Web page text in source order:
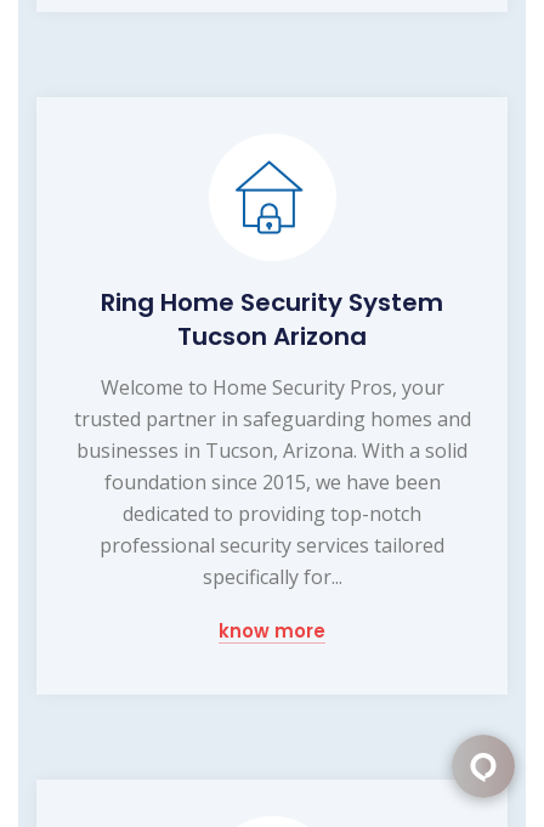
Ring Home Security System
Tucson Arizona
Welcome to Home Security Pros, your
trusted partner in safeguarding homes and
businesses in Tucson, Arizona. With a solid
foundation since 2015, we have been
dedicated to providing top-notch
professional security services tailored
specifically for...
know more